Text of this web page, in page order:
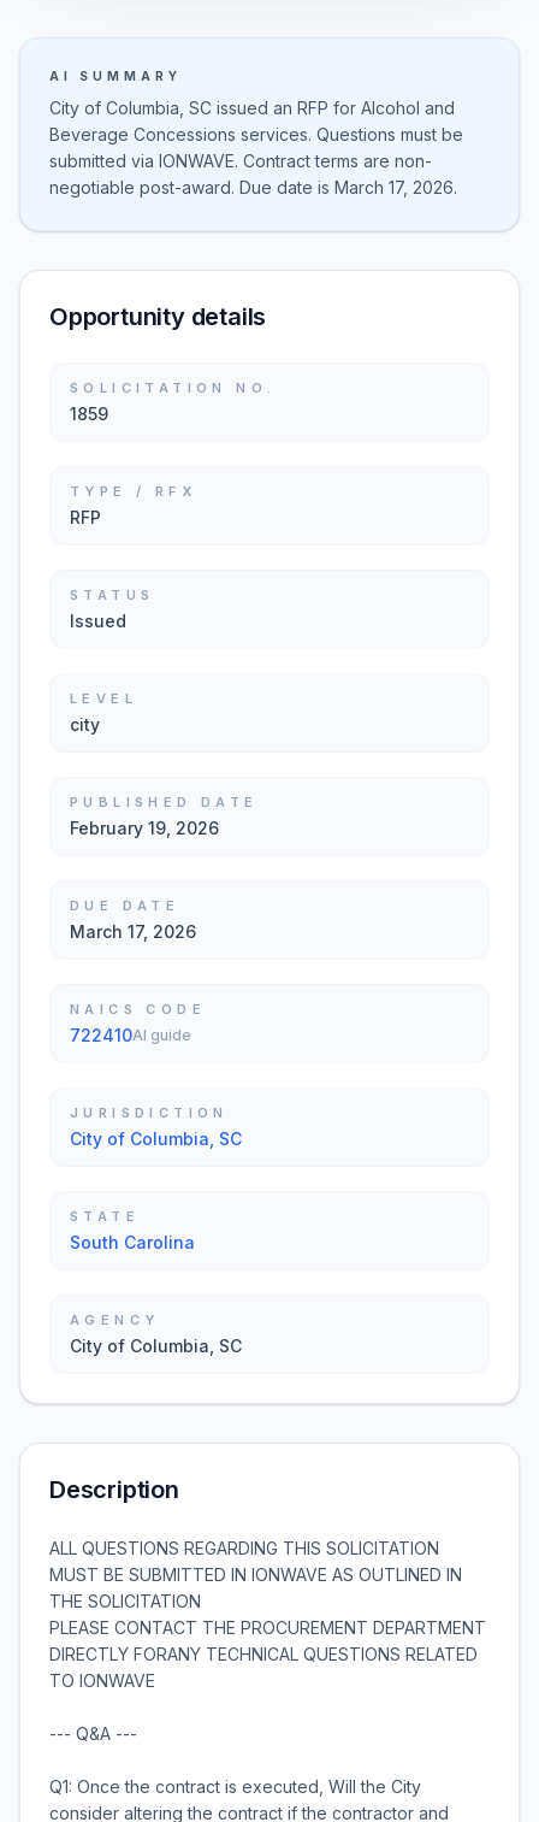
AI SUMMARY
City of Columbia, SC issued an RFP for Alcohol and
Beverage Concessions services. Questions must be
submitted via IONWAVE. Contract terms are non-
negotiable post-award. Due date is March 17, 2026.
Opportunity details
SOLICITATION NO.
1859
TYPE / RFX
RFP
STATUS
Issued
LEVEL
city
PUBLISHED DATE
February 19, 2026
DUE DATE
March 17, 2026
NAICS CODE
722410AI guide
JURISDICTION
City of Columbia, SC
STATE
South Carolina
AGENCY
City of Columbia, SC
Description
ALL QUESTIONS REGARDING THIS SOLICITATION
MUST BE SUBMITTED IN IONWAVE AS OUTLINED IN
THE SOLICITATION
PLEASE CONTACT THE PROCUREMENT DEPARTMENT
DIRECTLY FORANY TECHNICAL QUESTIONS RELATED
TO IONWAVE
--- Q&A ---
Q1: Once the contract is executed, Will the City
consider altering the contract if the contractor and